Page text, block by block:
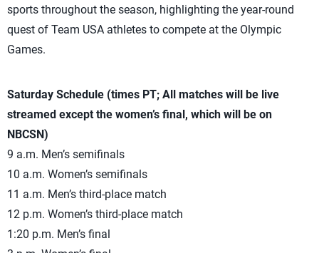
sports throughout the season, highlighting the year-round
quest of Team USA athletes to compete at the Olympic
Games.
Saturday Schedule (times PT; All matches will be live
streamed except the women’s final, which will be on
NBCSN)
9 a.m. Men’s semifinals
10 a.m. Women’s semifinals
11 a.m. Men’s third-place match
12 p.m. Women’s third-place match
1:20 p.m. Men’s final